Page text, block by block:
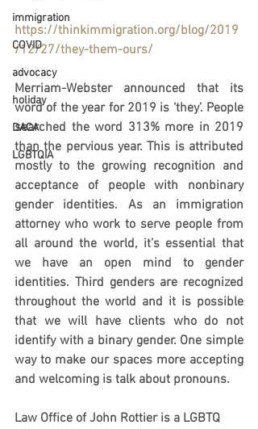
immigration
COVID
advocacy
holiday
DACA
LGBTQIA
https://thinkimmigration.org/blog/2019
/12/27/they-them-ours/
Merriam-Webster announced that its
word of the year for 2019 is ‘they’. People
searched the word 313% more in 2019
than the pervious year. This is attributed
mostly to the growing recognition and
acceptance of people with nonbinary
gender identities. As an immigration
attorney who work to serve people from
all around the world, it’s essential that
we have an open mind to gender
identities. Third genders are recognized
throughout the world and it is possible
that we will have clients who do not
identify with a binary gender. One simple
way to make our spaces more accepting
and welcoming is talk about pronouns.
Law Office of John Rottier is a LGBTQ